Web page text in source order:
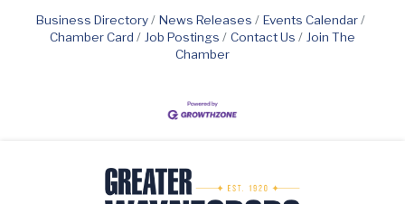
Business Directory News Releases
Events Calendar
Chamber Card
Job Postings Contact Us
Join The
Chamber